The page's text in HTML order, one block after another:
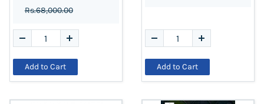
Rs.68,000.00
Add to Cart Add to Cart